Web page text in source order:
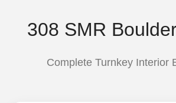
308 SMR
Complete Turnkey Interior